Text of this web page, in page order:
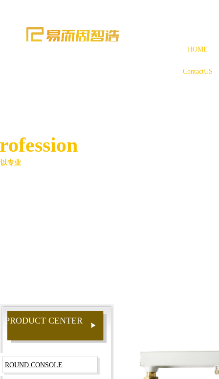
HOME
ContactUS
专业
ROUND CONSOLE
PRODUCT CENTER